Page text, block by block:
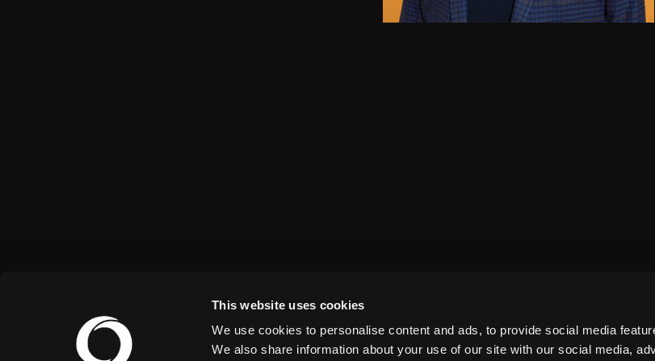
This website uses cookies
We use cookies to personalise content and ads, to provide social media
We also share information about your use of our site with our social media,